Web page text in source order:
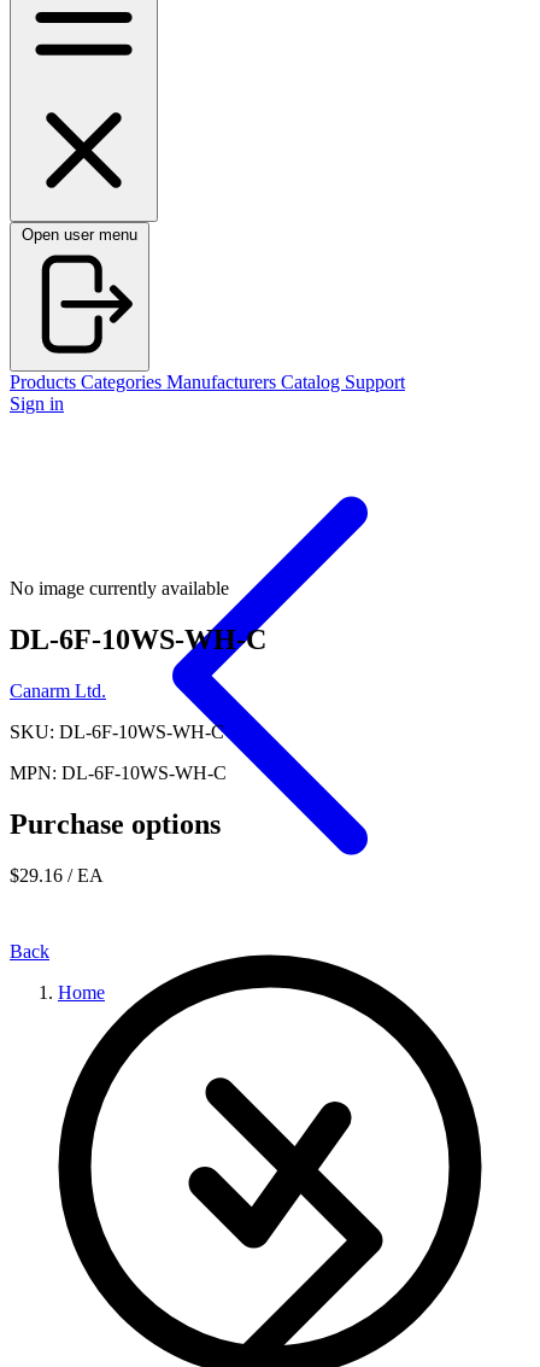
Open user menu
Products Categories Manufacturers Catalog Support
Sign in
Back
Home
No image currently available
DL-6F-10WS-WH-C
Canarm Ltd.
SKU: DL-6F-10WS-WH-C
MPN: DL-6F-10WS-WH-C
Purchase options
$29.16 / EA